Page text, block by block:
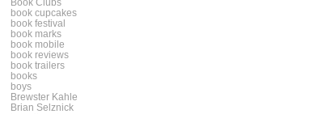
book cupcakes
book festival
book marks
book mobile
book reviews
book trailers
books
boys
Brewster Kahle
Brian Selznick